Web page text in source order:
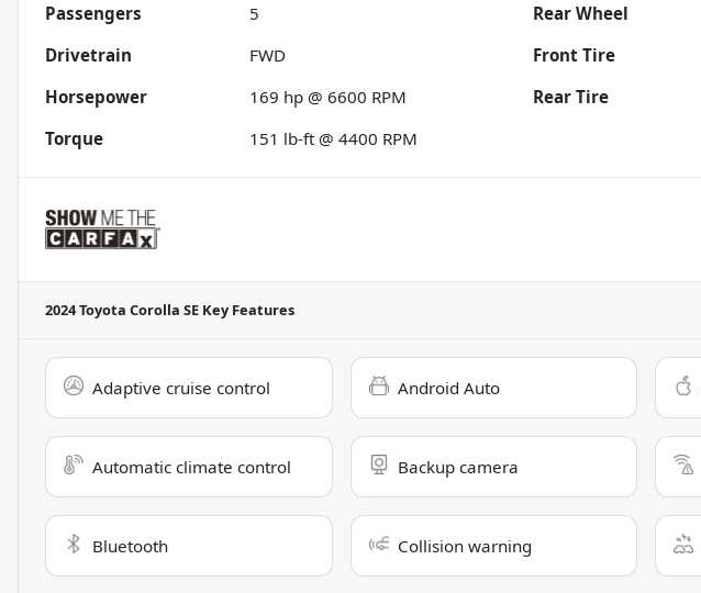
Passengers
5 Rear Wheel
Drivetrain
FWD Front Tire
Horsepower
169 hp @ 6600 RPM Rear Tire
Torque
151 lb-ft @ 4400 RPM
2024 Toyota Corolla SE Key Features
Adaptive cruise control Android Auto
Automatic climate control Backup camera
Bluetooth Collision warning